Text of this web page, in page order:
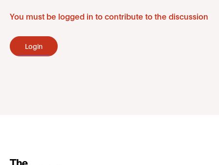
You must be logged in to contribute to the discussion
Login